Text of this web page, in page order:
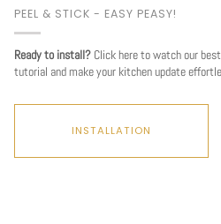
PEEL & STICK - EASY PEASY!
Ready to install? Click here to watch our
tutorial and make your kitchen update
INSTALLATION